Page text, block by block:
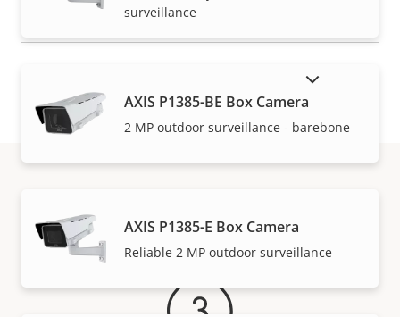
surveillance
AXIS P1385-BE Box Camera
2 MP outdoor surveillance - barebone
AXIS P1385-E Box Camera
Reliable 2 MP outdoor surveillance
Warranty